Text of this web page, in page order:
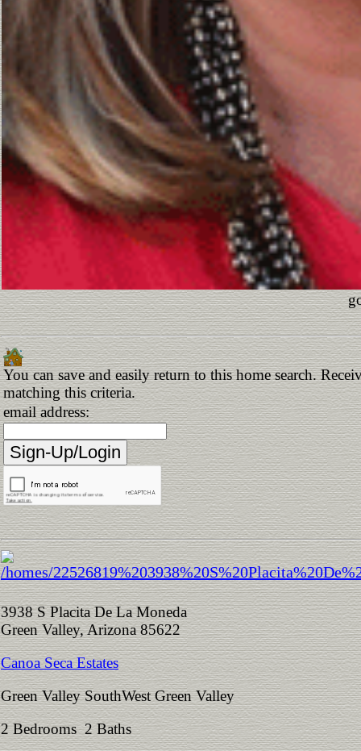
You can save and easily return to this home search.
matching this criteria.
email address:
3938 S Placita De La Moneda
Green Valley, Arizona 85622
Canoa Seca Estates
Green Valley SouthWest Green Valley
2 Bedrooms 2 Baths